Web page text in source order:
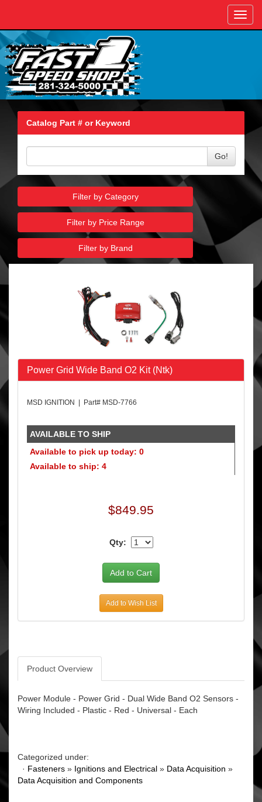
Catalog Part # or Keyword
Go!
Filter by Category
Filter by Price Range
Filter by Brand
Power Grid Wide Band O2 Kit (Ntk)
MSD IGNITION | Part# MSD-7766
AVAILABLE TO SHIP
Available to pick up today: 0
Available to ship: 4
$849.95
Qty:
Add to Wish List
Product Overview
Power Module - Power Grid - Dual Wide Band O2 Sensors -
Wiring Included - Plastic - Red - Universal - Each
Categorized under:
· Fasteners » Ignitions and Electrical » Data Acquisition »
Data Acquisition and Components